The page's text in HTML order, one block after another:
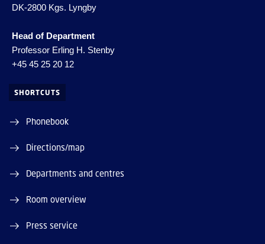
DK-2800 Kgs. Lyngby
Head of Department
Professor Erling H. Stenby
+45 45 25 20 12
SHORTCUTS
Phonebook
Directions/map
Departments and centres
Room overview
Press service